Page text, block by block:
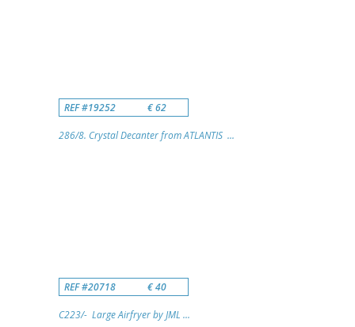
REF #19252 € 62
286/8. Crystal Decanter from ATLANTIS ...
REF #20718 € 40
C223/- Large Airfryer by JML ...